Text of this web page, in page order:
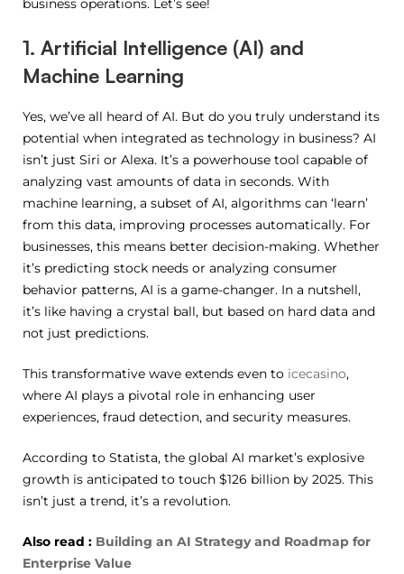
1. Artificial Intelligence (AI) and
Machine Learning
Yes, we’ve all heard of AI. But do you truly understand its
potential when integrated as technology in business? AI
isn’t just Siri or Alexa. It’s a powerhouse tool capable of
analyzing vast amounts of data in seconds. With
machine learning, a subset of AI, algorithms can ‘learn’
from this data, improving processes automatically. For
businesses, this means better decision-making. Whether
it’s predicting stock needs or analyzing consumer
behavior patterns, AI is a game-changer. In a nutshell,
it’s like having a crystal ball, but based on hard data and
not just predictions.
This transformative wave extends even to icecasino,
where AI plays a pivotal role in enhancing user
experiences, fraud detection, and security measures.
According to Statista, the global AI market’s explosive
growth is anticipated to touch $126 billion by 2025. This
isn’t just a trend, it’s a revolution.
Also read : Building an AI Strategy and Roadmap for
Enterprise Value